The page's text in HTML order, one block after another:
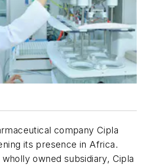
company Cipla
its presence in Africa.
owned subsidiary, Cipla